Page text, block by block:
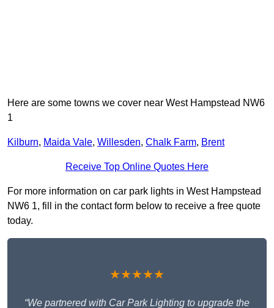
Here are some towns we cover near West Hampstead NW6
1
Kilburn, Maida Vale, Willesden, Chalk Farm, Brent
Receive Top Online Quotes Here
For more information on car park lights in West Hampstead
NW6 1, fill in the contact form below to receive a free quote
today.
★★★★★
“We partnered with Car Park Lighting to upgrade the